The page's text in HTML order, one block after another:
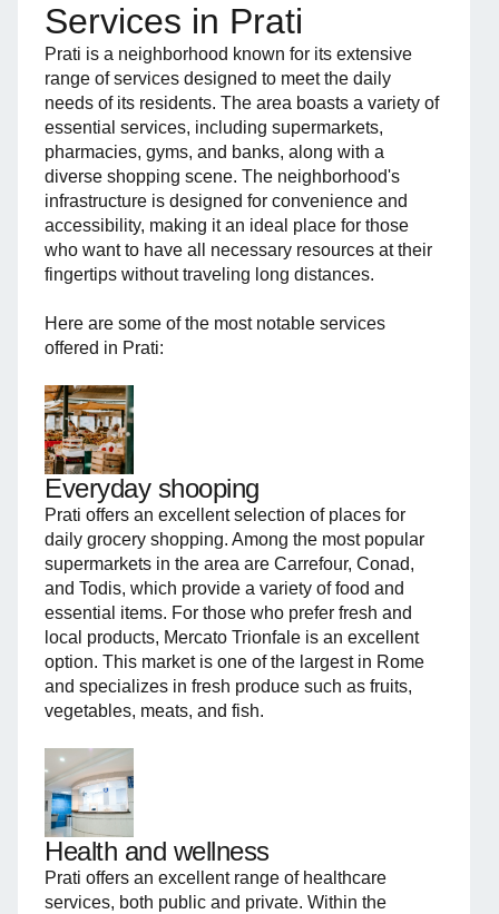
Services in Prati
Prati is a neighborhood known for its extensive
range of services designed to meet the daily
needs of its residents. The area boasts a variety of
essential services, including supermarkets,
pharmacies, gyms, and banks, along with a
diverse shopping scene. The neighborhood's
infrastructure is designed for convenience and
accessibility, making it an ideal place for those
who want to have all necessary resources at their
fingertips without traveling long distances.
Here are some of the most notable services
offered in Prati:
Everyday shooping
Prati offers an excellent selection of places for
daily grocery shopping. Among the most popular
supermarkets in the area are Carrefour, Conad,
and Todis, which provide a variety of food and
essential items. For those who prefer fresh and
local products, Mercato Trionfale is an excellent
option. This market is one of the largest in Rome
and specializes in fresh produce such as fruits,
vegetables, meats, and fish.
Health and wellness
Prati offers an excellent range of healthcare
services, both public and private. Within the